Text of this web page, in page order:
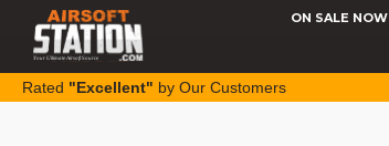
ON SALE NOW
Rated "Excellent" by Our Customers